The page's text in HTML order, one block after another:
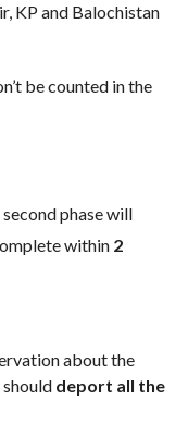
KP and Balochistan
be counted in the
second phase will
within 2
about the
deport all the